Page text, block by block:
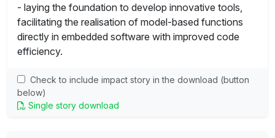
- laying the foundation to develop innovative tools,
facilitating the realisation of model-based functions
directly in embedded software with improved code
efficiency.
Check to include impact story in the download (button
below)
Single story download